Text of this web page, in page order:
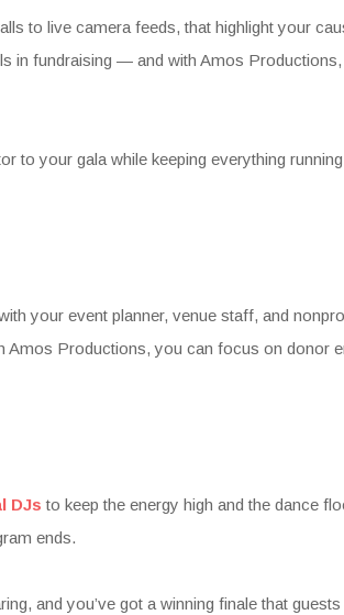
to live camera feeds, that highlight your
in fundraising — and with Amos Productions,
to your gala while keeping everything
your event planner, venue staff, and
Amos Productions, you can focus on donor
DJsto keep the energy high and the dance
ends.
and you’ve got a winning finale that